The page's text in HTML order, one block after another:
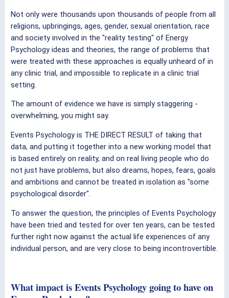
Not only were thousands upon thousands of people from all
religions, upbringings, ages, gender, sexual orientation, race
and society involved in the "reality testing" of Energy
Psychology ideas and theories, the range of problems that
were treated with these approaches is equally unheard of in
any clinic trial, and impossible to replicate in a clinic trial
setting.
The amount of evidence we have is simply staggering -
overwhelming, you might say.
Events Psychology is THE DIRECT RESULT of taking that
data, and putting it together into a new working model that
is based entirely on reality, and on real living people who do
not just have problems, but also dreams, hopes, fears, goals
and ambitions and cannot be treated in isolation as "some
psychological disorder".
To answer the question, the principles of Events Psychology
have been tried and tested for over ten years, can be tested
further right now against the actual life experiences of any
individual person, and are very close to being incontrovertible.
What impact is Events Psychology going to have on